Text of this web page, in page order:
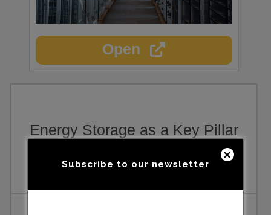
Subscribe to our newsletter
Open
Energy Storage as a Key Pillar